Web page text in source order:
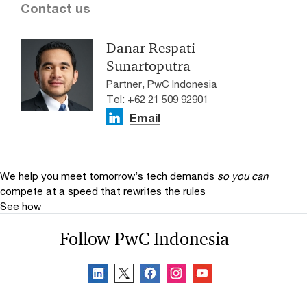
Contact us
Danar Respati
Sunartoputra
Partner, PwC Indonesia
Tel: +62 21 509 92901
Email
We help you meet tomorrow’s tech demands so you can
compete at a speed that rewrites the rules
See how
Follow PwC Indonesia